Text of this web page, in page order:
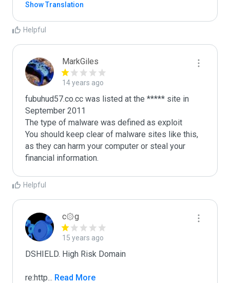
Show Translation
Helpful
MarkGiles
14 years ago
fubuhud57.co.cc was listed at the ***** site in
September 2011
The type of malware was defined as exploit
You should keep clear of malware sites like this,
as they can harm your computer or steal your
Helpful
c۞g
15 years ago
DSHIELD. High Risk Domain
re:http... Read More